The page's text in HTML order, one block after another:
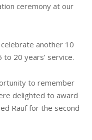
ceremony at our
another 10
20 years’ service.
to remember
delighted to award
Rauf for the second